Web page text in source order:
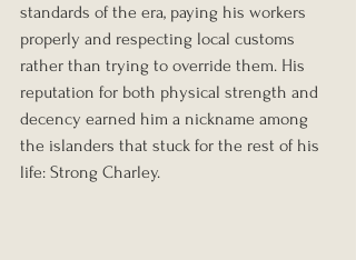
standards of the era, paying his workers
properly and respecting local customs
rather than trying to override them. His
reputation for both physical strength and
decency earned him a nickname among
the islanders that stuck for the rest of his
life: Strong Charley.